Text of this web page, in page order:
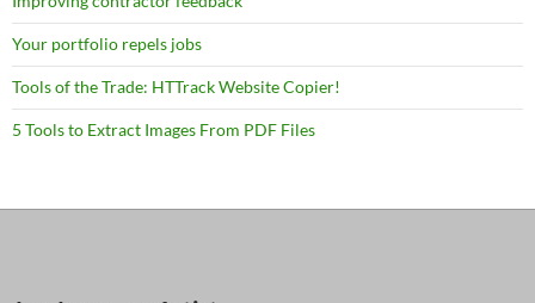
Your portfolio repels jobs
Tools of the Trade: HTTrack Website Copier!
5 Tools to Extract Images From PDF Files